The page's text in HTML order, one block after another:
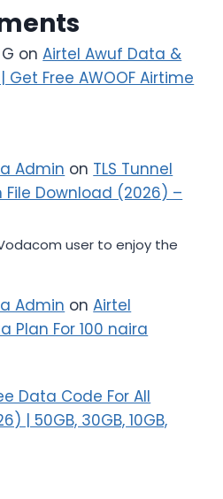
onAirtel Awuf Data &
Get Free AWOOF Airtime
Admin on TLS Tunnel
Download (2026) –
user to enjoy the
Admin onAirtel
Plan For 100 naira
Data Code For All
| 50GB, 30GB, 10GB,